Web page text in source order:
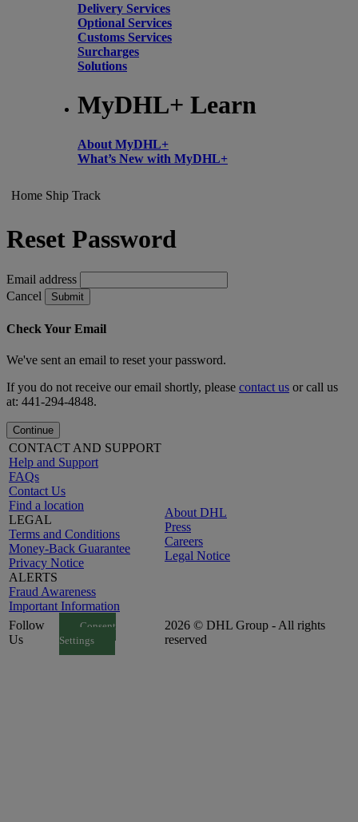
Delivery Services
Optional Services
Customs Services
Surcharges
Solutions
MyDHL+ Learn
About MyDHL+
What’s New with MyDHL+
Home Ship Track
Reset Password
Email address
Cancel
Submit
Check Your Email
We've sent an email to reset your password.
If you do not receive our email shortly, please contact us or call us
at: 441-294-4848.
Continue
CONTACT AND SUPPORT
Help and Support
FAQs
Contact Us
Find a location
LEGAL
Terms and Conditions
Money-Back Guarantee
Privacy Notice
ALERTS
Fraud Awareness
Important Information
About DHL
Press
Careers
Legal Notice
Follow
Us
Consent
Settings
2026 © DHL Group - All rights
reserved